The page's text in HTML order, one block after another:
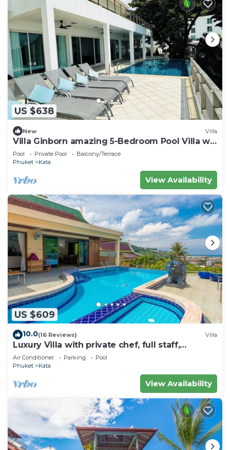
US $638
New Villa
Villa Ginborn amazing 5-Bedroom Pool Villa w
Seaview – 5 Minutes to Kata Beach
Pool Private Pool
Balcony/Terrace
Phuket
Kata
View Availability
US $609
10.0(16 Reviews) Villa
Luxury Villa with private chef, full staff,
wonderful views
Air Conditioner Parking
Pool
Phuket
Kata
View Availability